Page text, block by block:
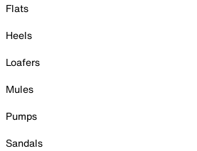
Flats
Heels
Loafers
Mules
Pumps
Sandals